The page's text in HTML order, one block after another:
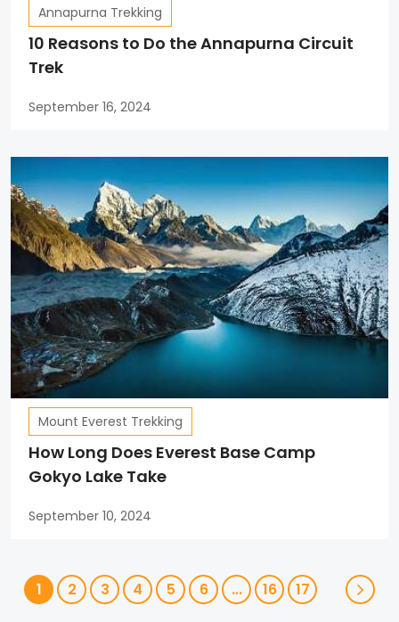
Annapurna Trekking
10 Reasons to Do the Annapurna Circuit
Trek
September 16, 2024
Mount Everest Trekking
How Long Does Everest Base Camp
Gokyo Lake Take
September 10, 2024
1 2 3 4 5 6 ... 16 17